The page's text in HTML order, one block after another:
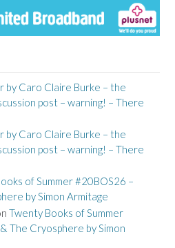
by Caro Claire Burke – the
post – warning! – There
by Caro Claire Burke – the
post – warning! – There
of Summer #20BOS26 –
by Simon Armitage
Twenty Books of Summer
The Cryosphere by Simon